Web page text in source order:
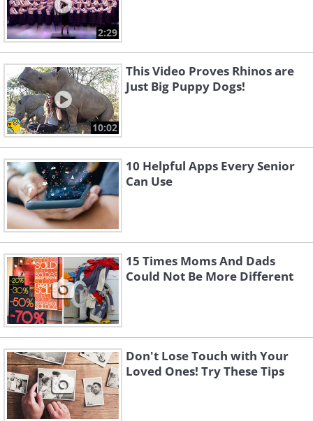
2:29
10:02
This Video Proves Rhinos are
Just Big Puppy Dogs!
10 Helpful Apps Every Senior
Can Use
15 Times Moms And Dads
Could Not Be More Different
Don't Lose Touch with Your
Loved Ones! Try These Tips